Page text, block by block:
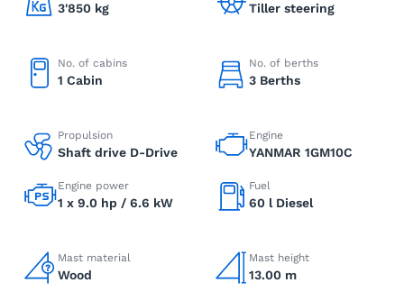
3'850 kg Tiller steering
No. of cabins
1 Cabin
No. of berths
3 Berths
Propulsion
Shaft drive D-Drive
Engine
YANMAR 1GM10C
Engine power
1 x 9.0 hp / 6.6 kW
Fuel
60 l Diesel
Mast material
Wood
Mast height
13.00 m